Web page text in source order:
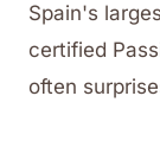
Spain's
certified
often